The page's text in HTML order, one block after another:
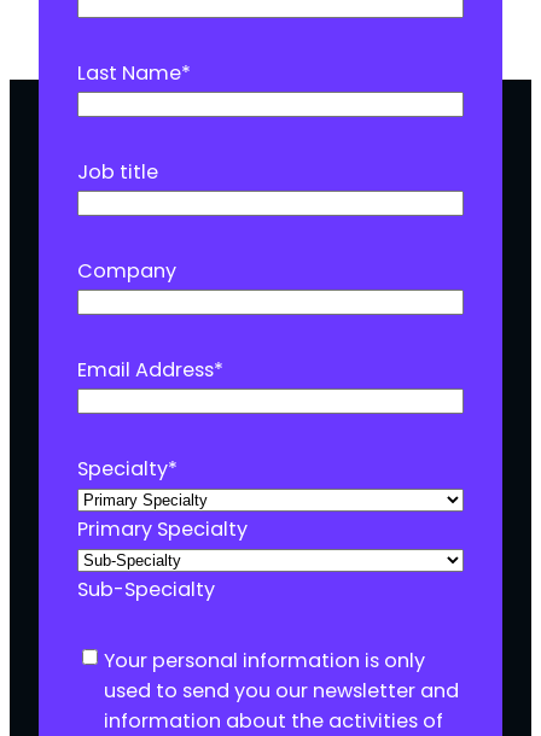
Last Name*
Job title
Company
Email Address*
Specialty*
Primary Specialty
Sub-Specialty
C Your personal information is only
used to send you our newsletter and
information about the activities of